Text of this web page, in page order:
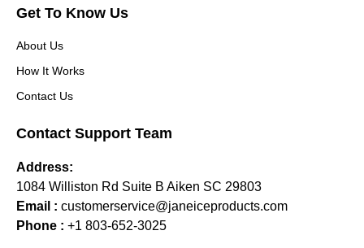
Get To Know Us
About Us
How It Works
Contact Us
Contact Support Team
Address:
1084 Williston Rd Suite B Aiken SC 29803
Email : customerservice@janeiceproducts.com
Phone : +1 803-652-3025